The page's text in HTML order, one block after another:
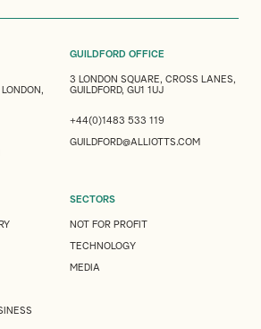
GUILDFORD OFFICE
3 LONDON SQUARE, CROSS LANES,
GUILDFORD, GU1 1UJ
+44(0)1483 533 119
GUILDFORD@ALLIOTTS.COM
SECTORS
NOT FOR PROFIT
TECHNOLOGY
MEDIA